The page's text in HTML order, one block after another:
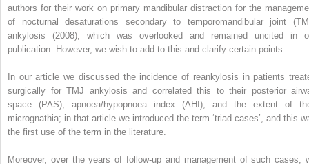
authors for their work on primary mandibular distraction for the
of nocturnal desaturations secondary to temporomandibular joint
ankylosis (2008), which was overlooked and remained uncited in
publication. However, we wish to add to this and clarify certain points.
In our article we discussed the incidence of reankylosis in patients
surgically for TMJ ankylosis and correlated this to their posterior
space (PAS), apnoea/hypopnoea index (AHI), and the extent of
micrognathia; in that article we introduced the term ‘triad cases’, and this
the first use of the term in the literature.
Moreover, over the years of follow-up and management of such cases,